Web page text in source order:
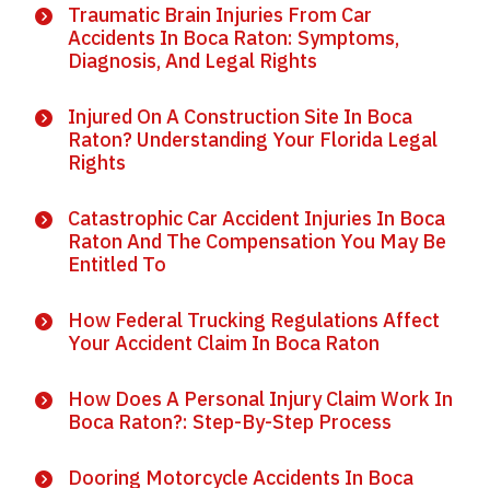
Traumatic Brain Injuries From Car
Accidents In Boca Raton: Symptoms,
Diagnosis, And Legal Rights
Injured On A Construction Site In Boca
Raton? Understanding Your Florida Legal
Rights
Catastrophic Car Accident Injuries In Boca
Raton And The Compensation You May Be
Entitled To
How Federal Trucking Regulations Affect
Your Accident Claim In Boca Raton
How Does A Personal Injury Claim Work In
Boca Raton?: Step-By-Step Process
Dooring Motorcycle Accidents In Boca